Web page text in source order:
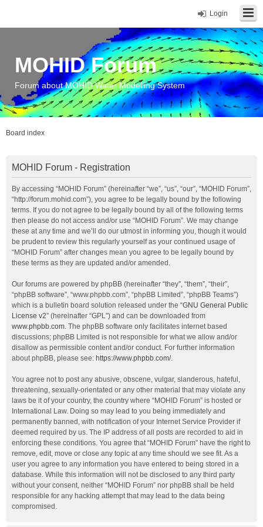
Login
MOHID Forum
Forum about MOHID Water Modelling System
Board index
MOHID Forum - Registration
By accessing “MOHID Forum” (hereinafter “we”, “us”, “our”, “MOHID Forum”,
“http://forum.mohid.com”), you agree to be legally bound by the following
terms. If you do not agree to be legally bound by all of the following terms
then please do not access and/or use “MOHID Forum”. We may change
these at any time and we’ll do our utmost in informing you, though it would
be prudent to review this regularly yourself as your continued usage of
“MOHID Forum” after changes mean you agree to be legally bound by
these terms as they are updated and/or amended.
Our forums are powered by phpBB (hereinafter “they”, “them”, “their”,
“phpBB software”, “www.phpbb.com”, “phpBB Limited”, “phpBB Teams”)
which is a bulletin board solution released under the “GNU General Public
License v2” (hereinafter “GPL”) and can be downloaded from
www.phpbb.com. The phpBB software only facilitates internet based
discussions; phpBB Limited is not responsible for what we allow and/or
disallow as permissible content and/or conduct. For further information
about phpBB, please see: https://www.phpbb.com/.
You agree not to post any abusive, obscene, vulgar, slanderous, hateful,
threatening, sexually-orientated or any other material that may violate any
laws be it of your country, the country where “MOHID Forum” is hosted or
International Law. Doing so may lead to you being immediately and
permanently banned, with notification of your Internet Service Provider if
deemed required by us. The IP address of all posts are recorded to aid in
enforcing these conditions. You agree that “MOHID Forum” have the right to
remove, edit, move or close any topic at any time should we see fit. As a
user you agree to any information you have entered to being stored in a
database. While this information will not be disclosed to any third party
without your consent, neither “MOHID Forum” nor phpBB shall be held
responsible for any hacking attempt that may lead to the data being
compromised.